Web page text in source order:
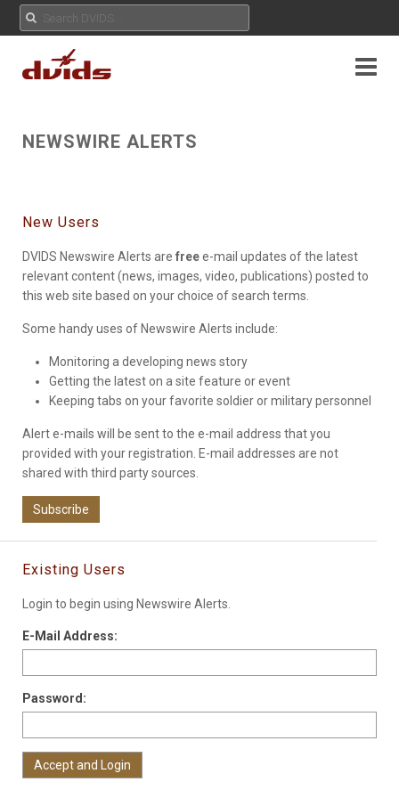
NEWSWIRE ALERTS
New Users
DVIDS Newswire Alerts are freee-mail updates of the latest
relevant content (news, images, video, publications) posted to
this web site based on your choice of search terms.
Some handy uses of Newswire Alerts include:
Monitoring a developing news story
Getting the latest on a site feature or event
Keeping tabs on your favorite soldier or military personnel
Alert e-mails will be sent to the e-mail address that you
provided with your registration. E-mail addresses are not
shared with third party sources.
Subscribe
Existing Users
Login to begin using Newswire Alerts.
E-Mail Address:
Password: